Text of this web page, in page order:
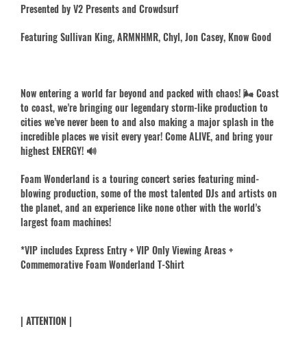
Presented by V2 Presents and Crowdsurf
Featuring Sullivan King, ARMNHMR, Chyl, Jon Casey, Know Good
Now entering a world far beyond and packed with chaos! 🌬️ Coast
to coast, we’re bringing our legendary storm-like production to
cities we’ve never been to and also making a major splash in the
incredible places we visit every year! Come ALIVE, and bring your
highest ENERGY! 🔊
Foam Wonderland is a touring concert series featuring mind-
blowing production, some of the most talented DJs and artists on
the planet, and an experience like none other with the world’s
largest foam machines!
*VIP includes Express Entry + VIP Only Viewing Areas +
Commemorative Foam Wonderland T-Shirt
| ATTENTION |